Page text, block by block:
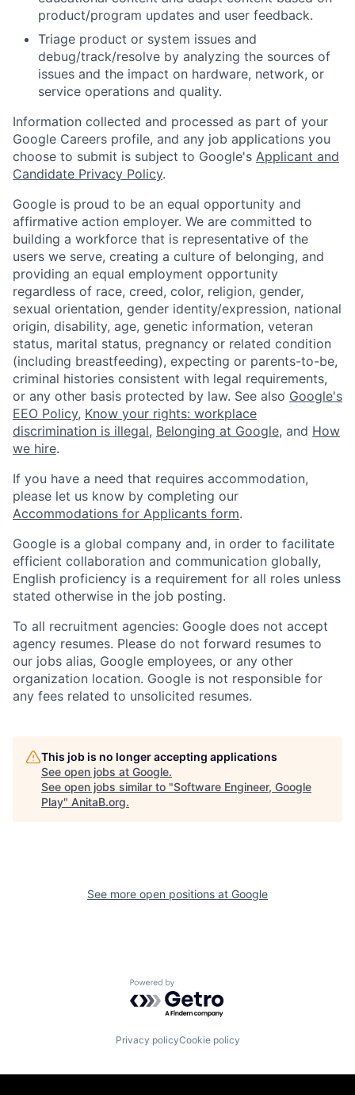
product/program updates and user feedback.
Triage product or system issues and
debug/track/resolve by analyzing the sources of
issues and the impact on hardware, network, or
service operations and quality.
Information collected and processed as part of your
Google Careers profile, and any job applications you
choose to submit is subject to Google's Applicant and
Candidate Privacy Policy.
Google is proud to be an equal opportunity and
affirmative action employer. We are committed to
building a workforce that is representative of the
users we serve, creating a culture of belonging, and
providing an equal employment opportunity
regardless of race, creed, color, religion, gender,
sexual orientation, gender identity/expression, national
origin, disability, age, genetic information, veteran
status, marital status, pregnancy or related condition
(including breastfeeding), expecting or parents-to-be,
criminal histories consistent with legal requirements,
or any other basis protected by law. See also Google's
EEO Policy, Know your rights: workplace
discrimination is illegal, Belonging at Google, and How
we hire.
If you have a need that requires accommodation,
please let us know by completing our
Accommodations for Applicants form.
Google is a global company and, in order to facilitate
efficient collaboration and communication globally,
English proficiency is a requirement for all roles unless
stated otherwise in the job posting.
To all recruitment agencies: Google does not accept
agency resumes. Please do not forward resumes to
our jobs alias, Google employees, or any other
organization location. Google is not responsible for
any fees related to unsolicited resumes.
This job is no longer accepting applications
See open jobs at Google.
See open jobs similar to "Software Engineer, Google
Play" AnitaB.org.
See more open positions at Google
Powered by Getro.com
Privacy policyCookie policy